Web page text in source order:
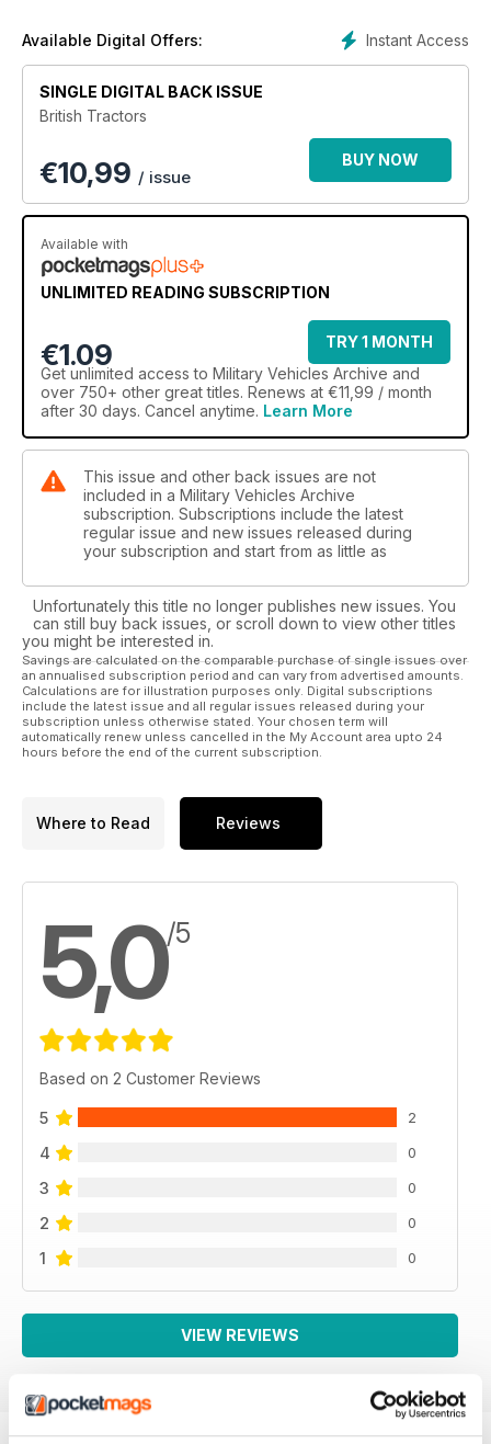
Instant Access
Available Digital Offers:
SINGLE DIGITAL BACK ISSUE
British Tractors
€10,99 / issue
BUY NOW
Available with
UNLIMITED READING SUBSCRIPTION
€1.09
TRY 1 MONTH
Get unlimited access to Military Vehicles Archive and
over 750+ other great titles. Renews at €11,99 / month
after 30 days. Cancel anytime. Learn More
This issue and other back issues are not
included in a Military Vehicles Archive
subscription. Subscriptions include the latest
regular issue and new issues released during
your subscription and start from as little as
Unfortunately this title no longer publishes new issues. You
can still buy back issues, or scroll down to view other titles
you might be interested in.
Savings are calculated on the comparable purchase of single issues over
an annualised subscription period and can vary from advertised amounts.
Calculations are for illustration purposes only. Digital subscriptions
include the latest issue and all regular issues released during your
subscription unless otherwise stated. Your chosen term will
automatically renew unless cancelled in the My Account area upto 24
hours before the end of the current subscription.
Where to Read Reviews
5,0/5
Based on 2 Customer Reviews
5 2
4 0
3 0
2 0
1 0
VIEW REVIEWS